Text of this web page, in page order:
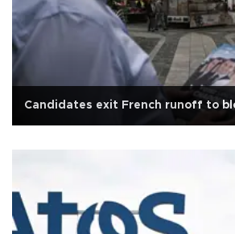
Candidates exit French runoff to